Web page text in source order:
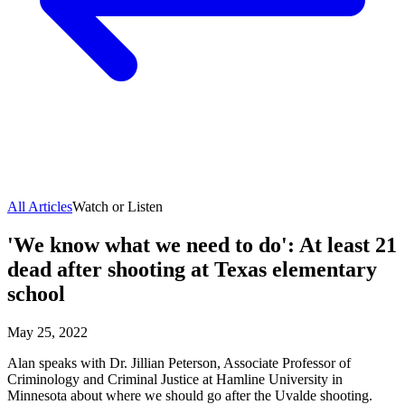
All ArticlesWatch or Listen
'We know what we need to do': At least 21
dead after shooting at Texas elementary
school
May 25, 2022
Alan speaks with Dr. Jillian Peterson, Associate Professor of
Criminology and Criminal Justice at Hamline University in
Minnesota about where we should go after the Uvalde shooting.